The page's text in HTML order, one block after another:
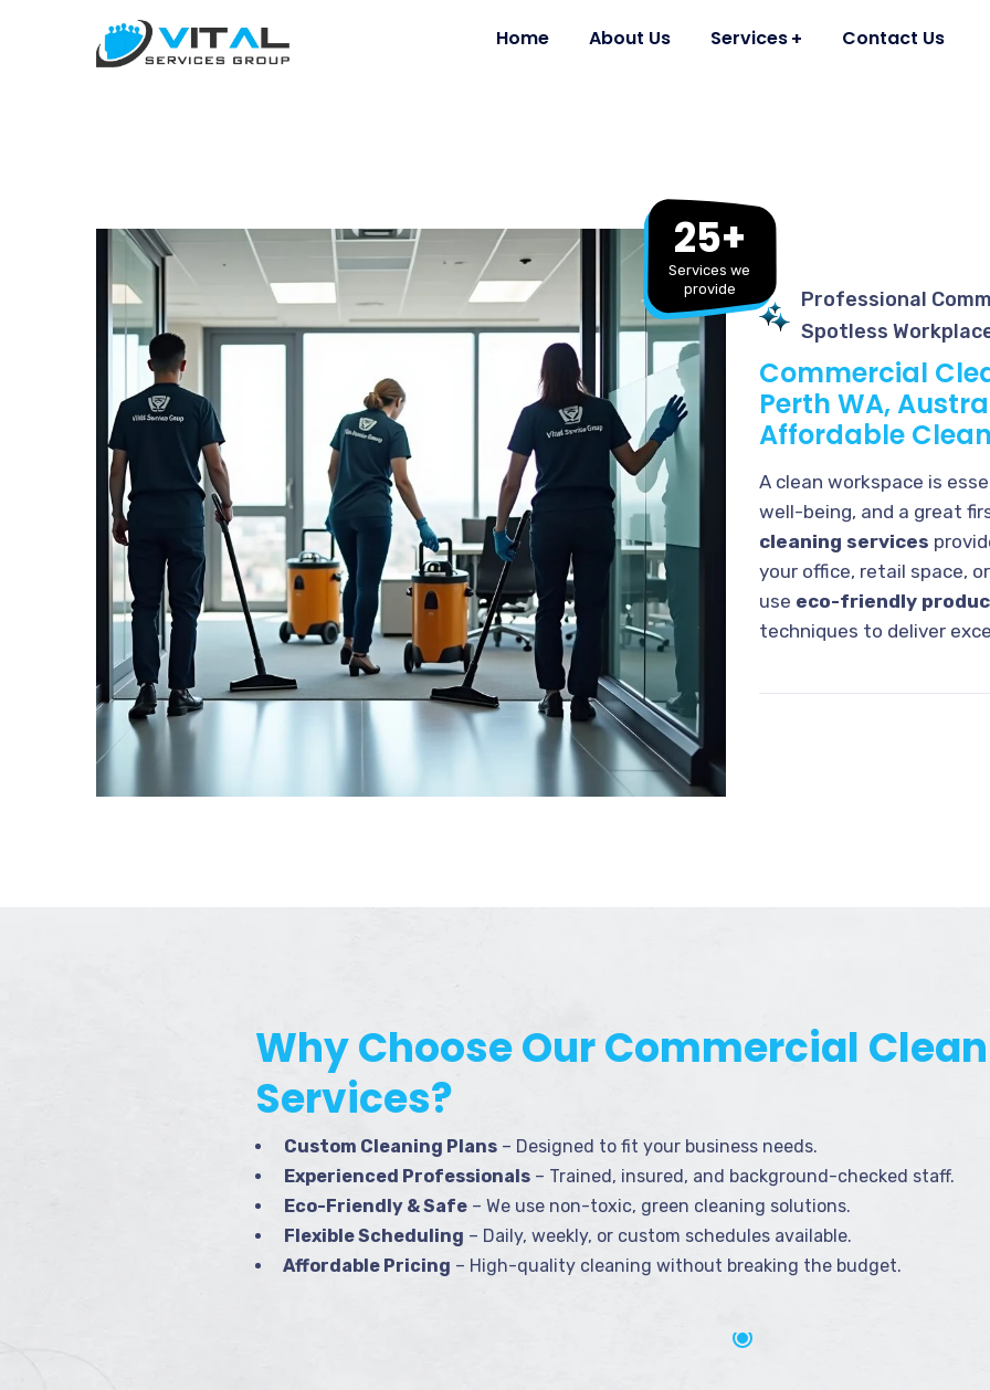
Home About Us Services Contact Us
25+
Services we
provide
Professional
Spotless
Commercial
Perth WA,
Affordable
A clean workspace is
well-being, and a great
cleaning services
your office, retail space,
use eco-friendly
techniques to deliver
Why Choose Our Commercial
Services?
Custom Cleaning Plans– Designed to fit your business needs.
Experienced Professionals– Trained, insured, and background-checked staff.
Eco-Friendly & Safe– We use non-toxic, green cleaning solutions.
Flexible Scheduling – Daily, weekly, or custom schedules available.
Affordable Pricing – High-quality cleaning without breaking the budget.